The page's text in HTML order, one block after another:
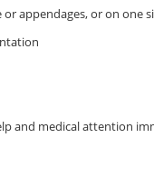
appendages, or on one
and medical attention